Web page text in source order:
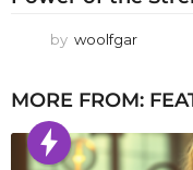
by woolfgar
MORE FROM: